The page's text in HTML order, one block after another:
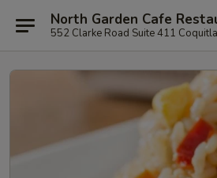
North Garden Cafe
552 Clarke Road Suite 411